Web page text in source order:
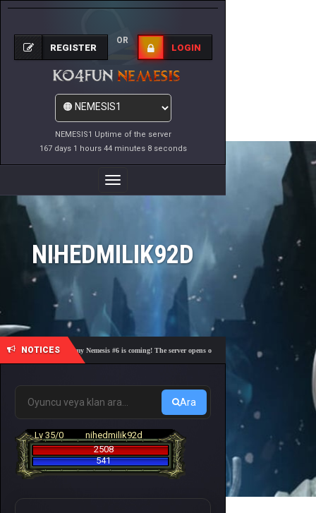
NEMESIS1 Uptime of the server
167 days 1 hours 44 minutes 8 seconds
REGISTER
OR
LOGIN
Toggle
Navigation
NIHEDMILIK92D
NOTICES
🎓 Academy Nemesis #6 is coming! The server opens on Friday, August 7 at 21:00 – Are
Ara
Lv 35/0
nihedmilik92d
2508
541